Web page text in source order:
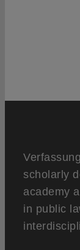
scholarly
academy
in public